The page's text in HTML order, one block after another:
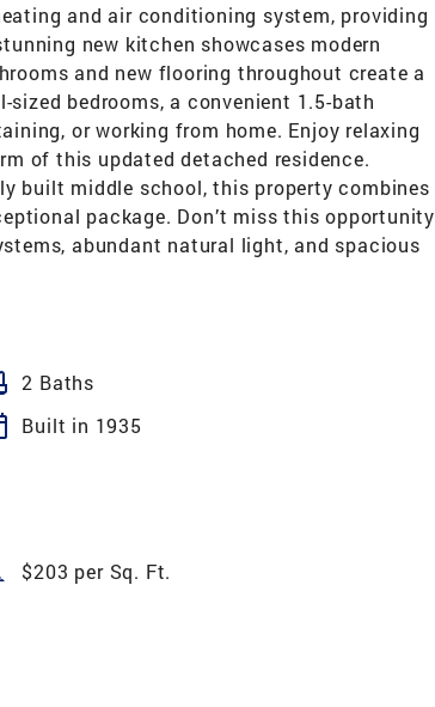
and air conditioning system, providing
new kitchen showcases modern
and new flooring throughout create a
bedrooms, a convenient 1.5-bath
or working from home. Enjoy relaxing
of this updated detached residence.
built middle school, this property combines
package. Don’t miss this opportunity
abundant natural light, and spacious
2 Baths
Built in 1935
$203 per Sq. Ft.